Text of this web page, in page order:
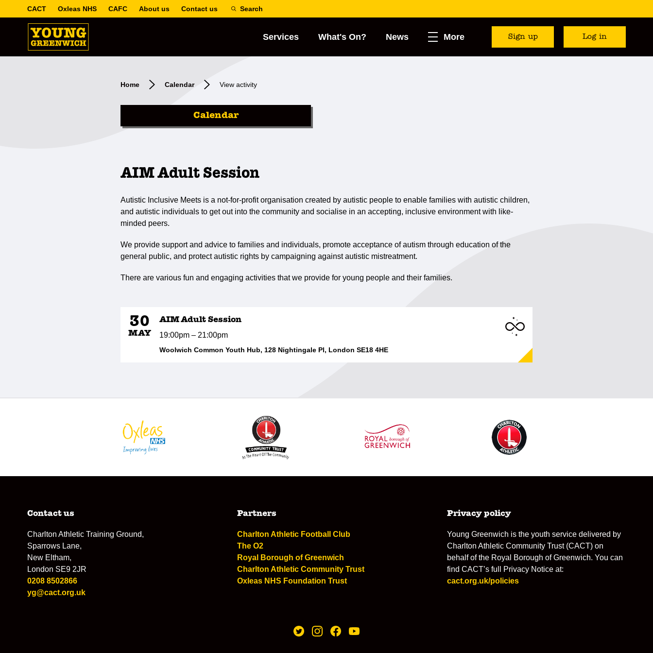
CACT Oxleas NHS CAFC About us Contact us Search
Services What's On? News More Sign up Log in
Home Calendar View activity
Calendar
AIM Adult Session
Autistic Inclusive Meets is a not-for-profit organisation created by autistic people to enable families with autistic children,
and autistic individuals to get out into the community and socialise in an accepting, inclusive environment with like-
minded peers.
We provide support and advice to families and individuals, promote acceptance of autism through education of the
general public, and protect autistic rights by campaigning against autistic mistreatment.
There are various fun and engaging activities that we provide for young people and their families.
30
MAY
AIM Adult Session
19:00pm – 21:00pm
Woolwich Common Youth Hub, 128 Nightingale Pl, London SE18 4HE
Contact us
Charlton Athletic Training Ground,
Sparrows Lane,
New Eltham,
London SE9 2JR
0208 8502866
yg@cact.org.uk
Partners
Charlton Athletic Football Club
The O2
Royal Borough of Greenwich
Charlton Athletic Community Trust
Oxleas NHS Foundation Trust
Privacy policy
Young Greenwich is the youth service delivered by
Charlton Athletic Community Trust (CACT) on
behalf of the Royal Borough of Greenwich. You can
find CACT’s full Privacy Notice at:
cact.org.uk/policies